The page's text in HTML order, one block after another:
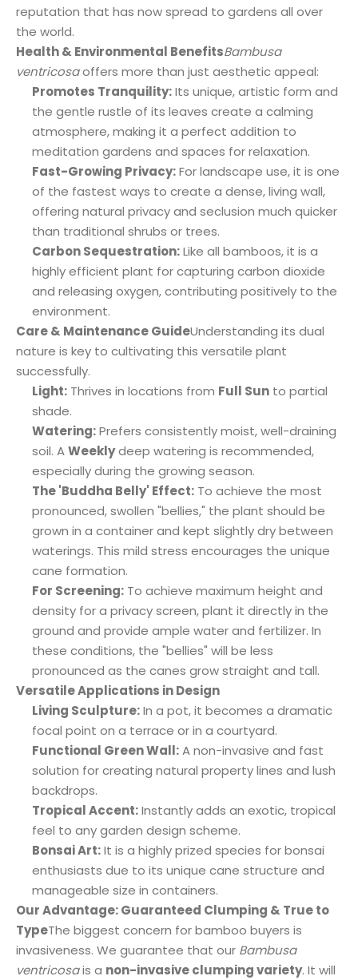
reputation that has now spread to gardens all over
the world.
Health & Environmental BenefitsBambusa
ventricosaoffers more than just aesthetic appeal:
Promotes Tranquility:Its unique, artistic form and
the gentle rustle of its leaves create a calming
atmosphere, making it a perfect addition to
meditation gardens and spaces for relaxation.
Fast-Growing Privacy:For landscape use, it is one
of the fastest ways to create a dense, living wall,
offering natural privacy and seclusion much quicker
than traditional shrubs or trees.
Carbon Sequestration:Like all bamboos, it is a
highly efficient plant for capturing carbon dioxide
and releasing oxygen, contributing positively to the
environment.
Care & Maintenance GuideUnderstanding its dual
nature is key to cultivating this versatile plant
successfully.
Light: Thrives in locations from Full Sun to partial
shade.
Watering:Prefers consistently moist, well-draining
soil. AWeeklydeep watering is recommended,
especially during the growing season.
The 'Buddha Belly' Effect: To achieve the most
pronounced, swollen "bellies," the plant should be
grown in a container and kept slightly dry between
waterings. This mild stress encourages the unique
cane formation.
For Screening: To achieve maximum height and
density for a privacy screen, plant it directly in the
ground and provide ample water and fertilizer. In
these conditions, the "bellies" will be less
pronounced as the canes grow straight and tall.
Versatile Applications in Design
Living Sculpture:In a pot, it becomes a dramatic
focal point on a terrace or in a courtyard.
Functional Green Wall:A non-invasive and fast
solution for creating natural property lines and lush
backdrops.
Tropical Accent:Instantly adds an exotic, tropical
feel to any garden design scheme.
Bonsai Art:It is a highly prized species for bonsai
enthusiasts due to its unique cane structure and
manageable size in containers.
Our Advantage: Guaranteed Clumping & True to
TypeThe biggest concern for bamboo buyers is
invasiveness. We guarantee that our Bambusa
ventricosais a non-invasive clumping variety. It will